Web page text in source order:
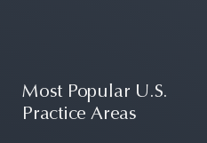
Most Popular U.S.
Practice Areas